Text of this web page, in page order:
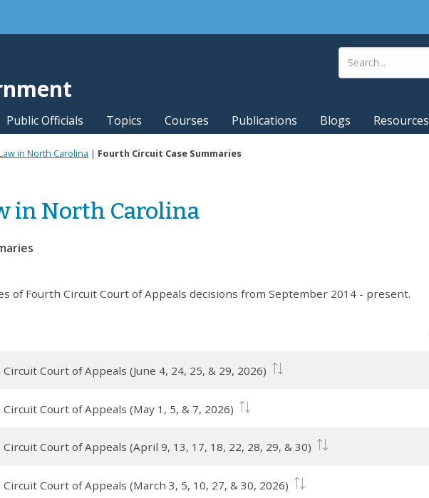
utility bar
Public Officials Topics Courses Publications Blogs Resources
in North Carolina | Fourth Circuit Case Summaries
in North Carolina
of Fourth Circuit Court of Appeals decisions from September 2014 - present.
Court of Appeals (June 4, 24, 25, & 29, 2026)
Court of Appeals (May 1, 5, & 7, 2026)
Court of Appeals (April 9, 13, 17, 18, 22, 28, 29, & 30)
Court of Appeals (March 3, 5, 10, 27, & 30, 2026)